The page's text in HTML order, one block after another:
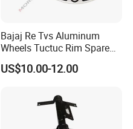
Bajaj Re Tvs Aluminum
Wheels Tuctuc Rim Spare
Parts
US$10.00-12.00